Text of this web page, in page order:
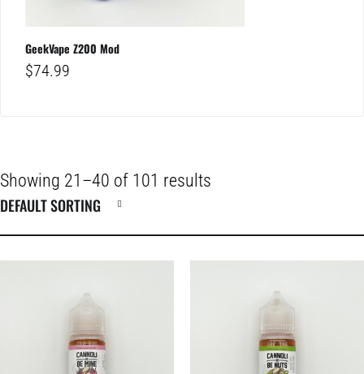
GeekVape Z200 Mod
$74.99
Showing 21–40 of 101 results